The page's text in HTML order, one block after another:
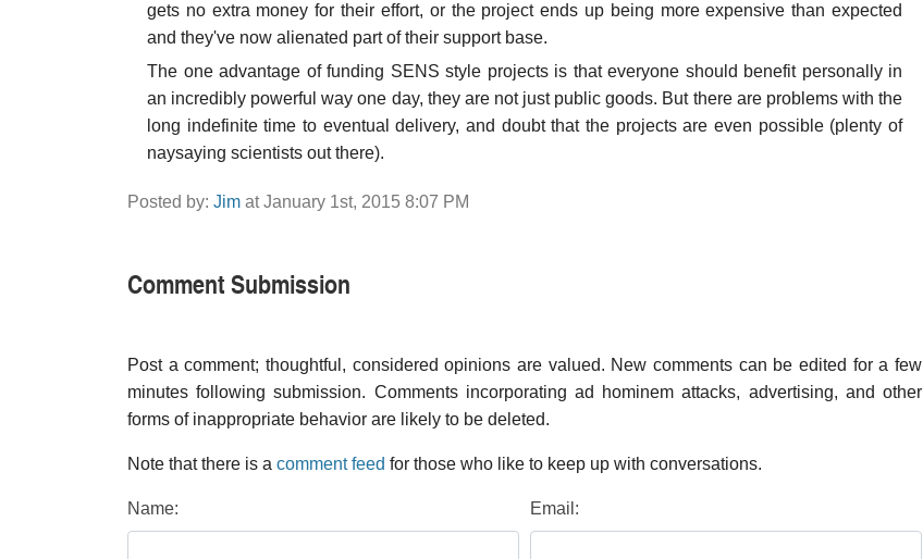
gets no extra money for their effort, or the project ends up being more expensive than expected
and they've now alienated part of their support base.
The one advantage of funding SENS style projects is that everyone should benefit personally in
an incredibly powerful way one day, they are not just public goods. But there are problems with the
long indefinite time to eventual delivery, and doubt that the projects are even possible (plenty of
naysaying scientists out there).
Posted by: Jim at January 1st, 2015 8:07 PM
Comment Submission
Post a comment; thoughtful, considered opinions are valued. New comments can be edited for a few
minutes following submission. Comments incorporating ad hominem attacks, advertising, and other
forms of inappropriate behavior are likely to be deleted.
Note that there is a comment feed for those who like to keep up with conversations.
Name: Email: